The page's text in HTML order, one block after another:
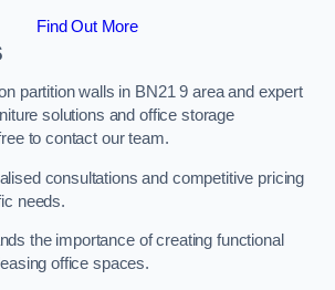
Find Out More
partition walls in BN21 9 area and expert
solutions and office storage
to contact our team.
consultations and competitive pricing
needs.
the importance of creating functional
office spaces.